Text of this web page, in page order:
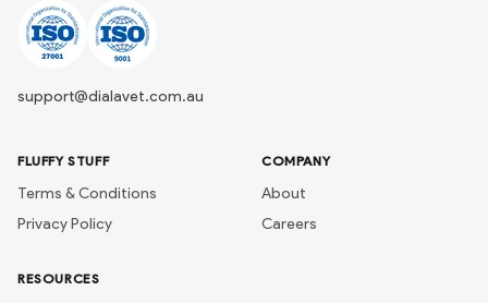
support@dialavet.com.au
FLUFFY STUFF
Terms & Conditions
Privacy Policy
COMPANY
About
Careers
RESOURCES